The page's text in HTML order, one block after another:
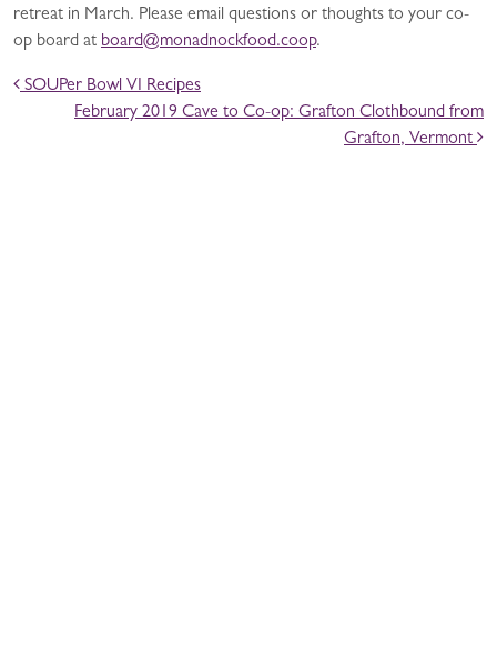
retreat in March. Please email questions or thoughts to your co-
op board at board@monadnockfood.coop.
POST NAVIGATION
SOUPer Bowl VI Recipes
February 2019 Cave to Co-op: Grafton Clothbound from
Grafton, Vermont